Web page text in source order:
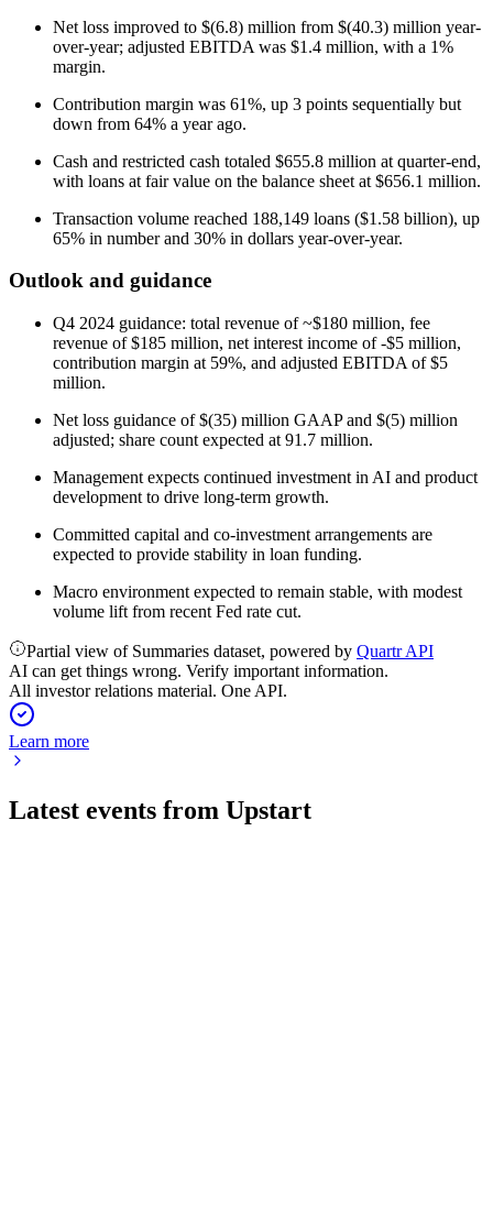
Net loss improved to $(6.8) million from $(40.3) million year-
over-year; adjusted EBITDA was $1.4 million, with a 1%
margin.
Contribution margin was 61%, up 3 points sequentially but
down from 64% a year ago.
Cash and restricted cash totaled $655.8 million at quarter-end,
with loans at fair value on the balance sheet at $656.1 million.
Transaction volume reached 188,149 loans ($1.58 billion), up
65% in number and 30% in dollars year-over-year.
Outlook and guidance
Q4 2024 guidance: total revenue of ~$180 million, fee
revenue of $185 million, net interest income of -$5 million,
contribution margin at 59%, and adjusted EBITDA of $5
million.
Net loss guidance of $(35) million GAAP and $(5) million
adjusted; share count expected at 91.7 million.
Management expects continued investment in AI and product
development to drive long-term growth.
Committed capital and co-investment arrangements are
expected to provide stability in loan funding.
Macro environment expected to remain stable, with modest
volume lift from recent Fed rate cut.
Partial view of Summaries dataset, powered by Quartr API
AI can get things wrong. Verify important information.
All investor relations material. One API.
Learn more
Latest events from Upstart